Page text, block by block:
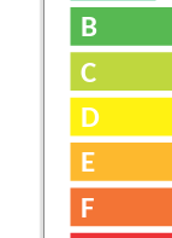
B
C
D
E
F